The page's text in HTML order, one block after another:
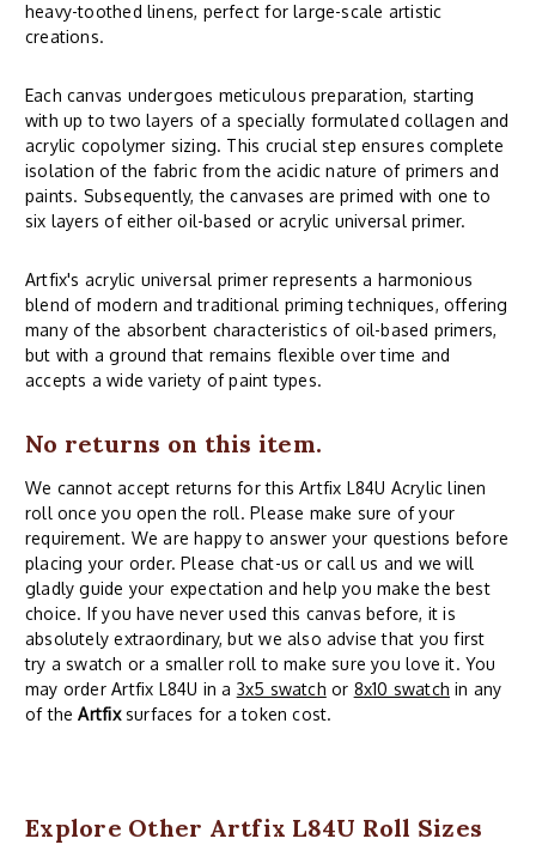
heavy-toothed linens, perfect for large-scale artistic
creations.
Each canvas undergoes meticulous preparation, starting
with up to two layers of a specially formulated collagen and
acrylic copolymer sizing. This crucial step ensures complete
isolation of the fabric from the acidic nature of primers and
paints. Subsequently, the canvases are primed with one to
six layers of either oil-based or acrylic universal primer.
Artfix's acrylic universal primer represents a harmonious
blend of modern and traditional priming techniques, offering
many of the absorbent characteristics of oil-based primers,
but with a ground that remains flexible over time and
accepts a wide variety of paint types.
No returns on this item.
We cannot accept returns for this Artfix L84U Acrylic linen
roll once you open the roll. Please make sure of your
requirement. We are happy to answer your questions before
placing your order. Please chat-us or call us and we will
gladly guide your expectation and help you make the best
choice. If you have never used this canvas before, it is
absolutely extraordinary, but we also advise that you first
try a swatch or a smaller roll to make sure you love it. You
may order Artfix L84U in a 3x5 swatch or 8x10 swatch in any
of theArtfixsurfaces for a token cost.
Explore Other Artfix L84U Roll Sizes